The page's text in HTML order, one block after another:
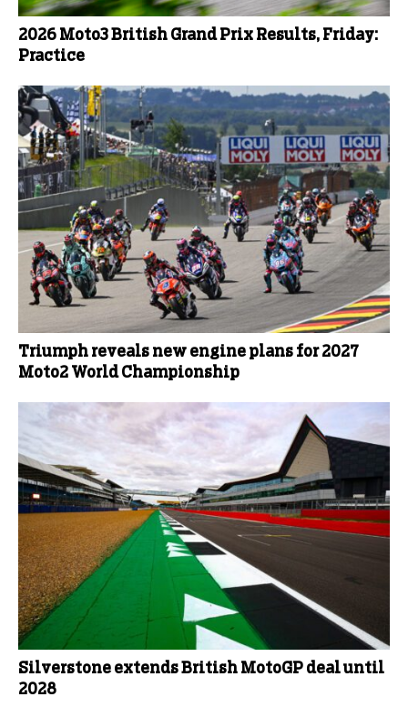
2026 Moto3 British Grand Prix Results, Friday:
Practice
Triumph reveals new engine plans for 2027
Moto2 World Championship
Silverstone extends British MotoGP deal until
2028